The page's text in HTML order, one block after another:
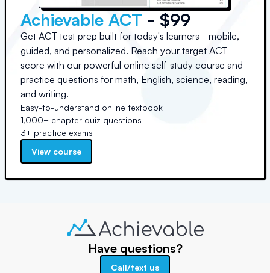
Achievable ACT - $99
Get ACT test prep built for today's learners - mobile,
guided, and personalized. Reach your target ACT
score with our powerful online self-study course and
practice questions for math, English, science, reading,
and writing.
Easy-to-understand online textbook
1,000+ chapter quiz questions
3+ practice exams
View course
Have questions?
Call/text us